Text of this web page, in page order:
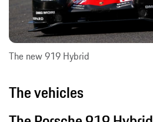
The new 919 Hybrid
The vehicles